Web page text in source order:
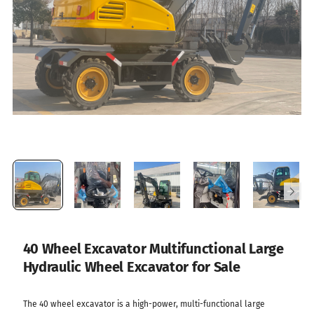
40 Wheel Excavator Multifunctional Large
Hydraulic Wheel Excavator for Sale
The 40 wheel excavator is a high-power, multi-functional large